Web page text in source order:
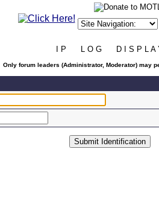
I P L O G D I S P L A
Only forum leaders (Administrator, Moderator) may